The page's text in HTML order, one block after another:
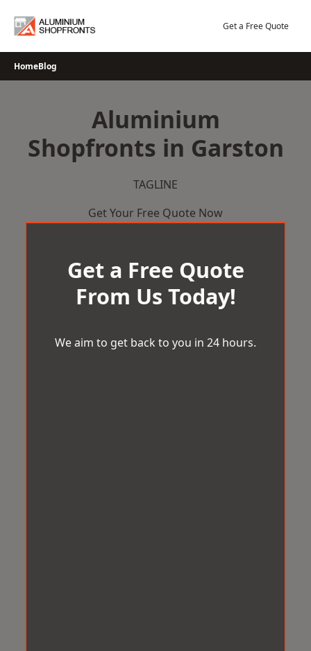
Get a Free Quote
HomeBlog
Aluminium
Shopfronts in Garston
TAGLINE
Get Your Free Quote Now
Get a Free Quote
From Us Today!
We aim to get back to you in 24 hours.